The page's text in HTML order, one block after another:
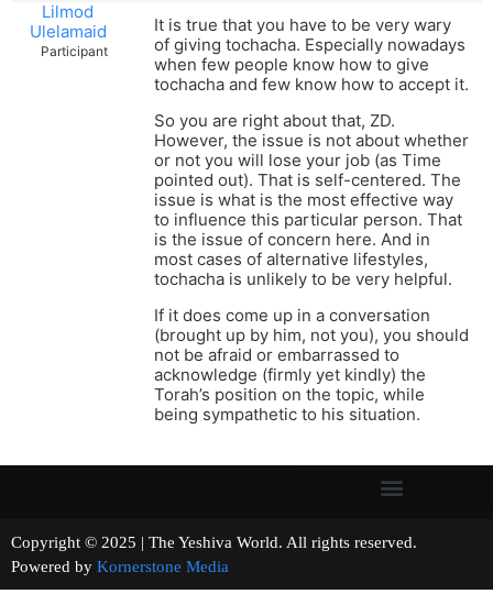
Lilmod
Ulelamaid
Participant
It is true that you have to be very wary
of giving tochacha. Especially nowadays
when few people know how to give
tochacha and few know how to accept it.
So you are right about that, ZD.
However, the issue is not about whether
or not you will lose your job (as Time
pointed out). That is self-centered. The
issue is what is the most effective way
to influence this particular person. That
is the issue of concern here. And in
most cases of alternative lifestyles,
tochacha is unlikely to be very helpful.
If it does come up in a conversation
(brought up by him, not you), you should
not be afraid or embarrassed to
acknowledge (firmly yet kindly) the
Torah’s position on the topic, while
being sympathetic to his situation.
Copyright © 2025 | The Yeshiva World. All rights reserved.
Powered by Kornerstone Media